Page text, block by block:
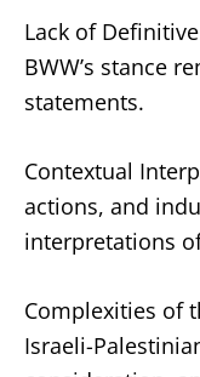
Lack of
BWW’s stance
statements.
Contextual
actions, and
interpretations
Complexities of
Israeli-